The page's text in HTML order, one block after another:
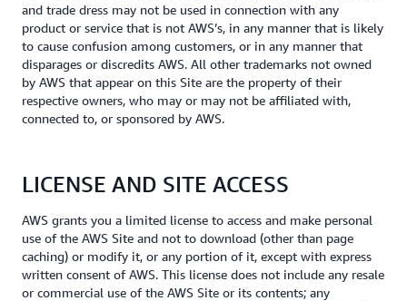
and trade dress may not be used in connection with any
product or service that is not AWS’s, in any manner that is likely
to cause confusion among customers, or in any manner that
disparages or discredits AWS. All other trademarks not owned
by AWS that appear on this Site are the property of their
respective owners, who may or may not be affiliated with,
connected to, or sponsored by AWS.
LICENSE AND SITE ACCESS
AWS grants you a limited license to access and make personal
use of the AWS Site and not to download (other than page
caching) or modify it, or any portion of it, except with express
written consent of AWS. This license does not include any resale
or commercial use of the AWS Site or its contents; any